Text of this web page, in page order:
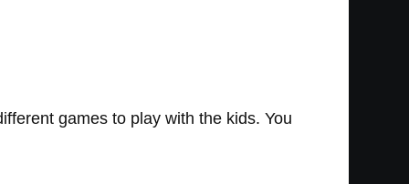
games to play with the kids. You